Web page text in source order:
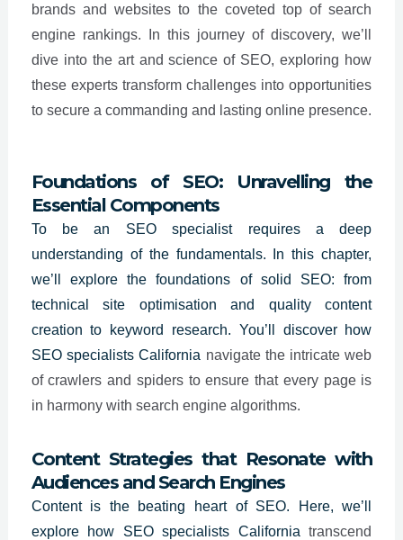
brands and websites to the coveted top of search
engine rankings. In this journey of discovery, we’ll
dive into the art and science of SEO, exploring how
these experts transform challenges into opportunities
to secure a commanding and lasting online presence.
Foundations of SEO: Unravelling the
Essential Components
To be an SEO specialistrequires a deep
understanding of the fundamentals. In this chapter,
we’ll explore the foundations of solid SEO: from
technical site optimisation and quality content
creation to keyword research. You’ll discover how
SEO specialistsCalifornia navigate the intricate web
of crawlers and spiders to ensure that every page is
in harmony with search engine algorithms.
Content Strategies that Resonate with
Audiences and Search Engines
Content is the beating heart of SEO. Here, we’ll
explore how SEO specialists California transcend